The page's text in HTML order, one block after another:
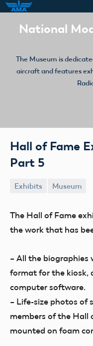
National
The Museum is
aircraft and features
Hall of Fame
Part 5
Exhibits Museum
The Hall of Fame
the work that has
– All the biographies
format for the kiosk,
computer software.
– Life-size photos of
members of the Hall
mounted on foam